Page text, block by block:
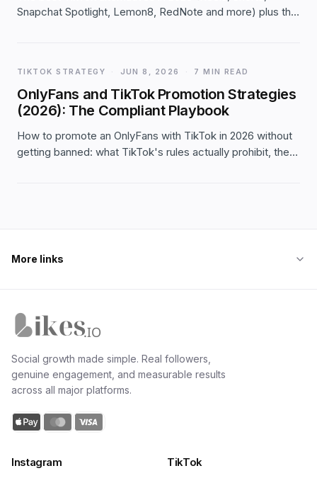
Snapchat Spotlight, Lemon8, RedNote and more) plus the
TIKTOK STRATEGY · JUN 8, 2026 · 7 MIN READ
OnlyFans and TikTok Promotion Strategies
(2026): The Compliant Playbook
How to promote an OnlyFans with TikTok in 2026 without
getting banned: what TikTok's rules actually prohibit, the
More links
Social growth made simple. Real followers,
genuine engagement, and measurable results
across all major platforms.
Instagram TikTok